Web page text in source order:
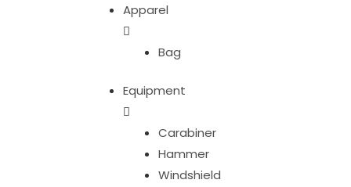
Apparel
Bag
Equipment
Carabiner
Hammer
Windshield